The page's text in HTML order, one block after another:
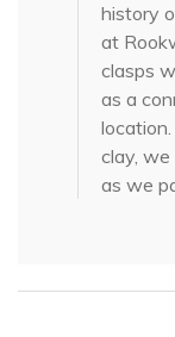
history
at
clasps
as a
clay, we
as we